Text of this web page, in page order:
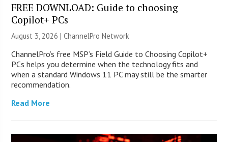
FREE DOWNLOAD: Guide to choosing
Copilot+ PCs
August 3, 2026 |ChannelPro Network
ChannelPro’s free MSP’s Field Guide to Choosing Copilot+
PCs helps you determine when the technology fits and
when a standard Windows 11 PC may still be the smarter
recommendation.
Read More